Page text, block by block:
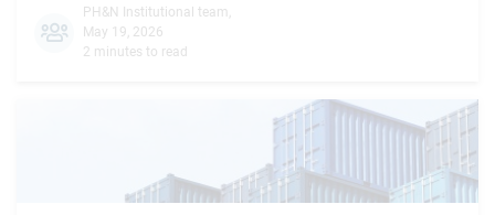
PH&N Institutional team
May 19, 2026
2 minutes to read